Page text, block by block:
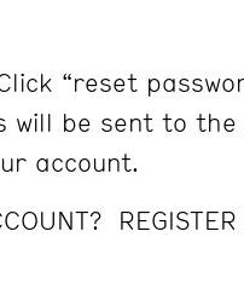
“reset
will be sent to the
account.
REGISTER